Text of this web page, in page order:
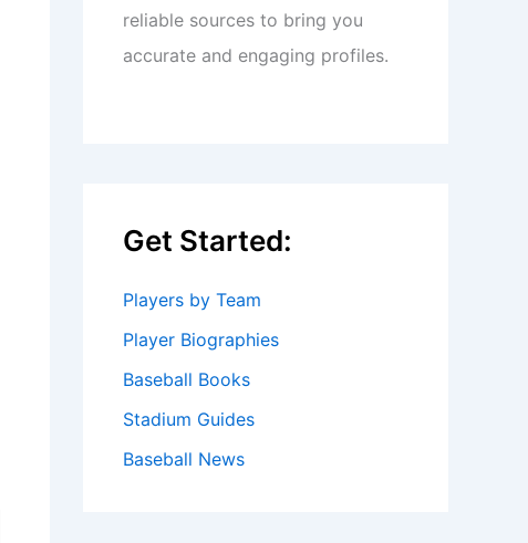
reliable sources to bring you
accurate and engaging profiles.
Get Started:
Players by Team
Player Biographies
Baseball Books
Stadium Guides
Baseball News